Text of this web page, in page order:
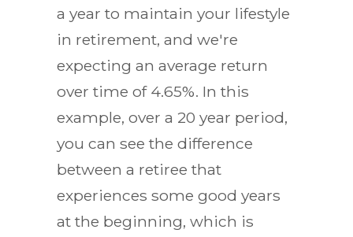
a year to maintain your lifestyle
in retirement, and we're
expecting an average return
over time of 4.65%. In this
example, over a 20 year period,
you can see the difference
between a retiree that
experiences some good years
at the beginning, which is